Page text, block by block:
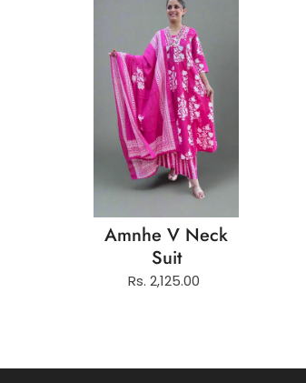
Amnhe V Neck
Suit
Rs. 2,125.00